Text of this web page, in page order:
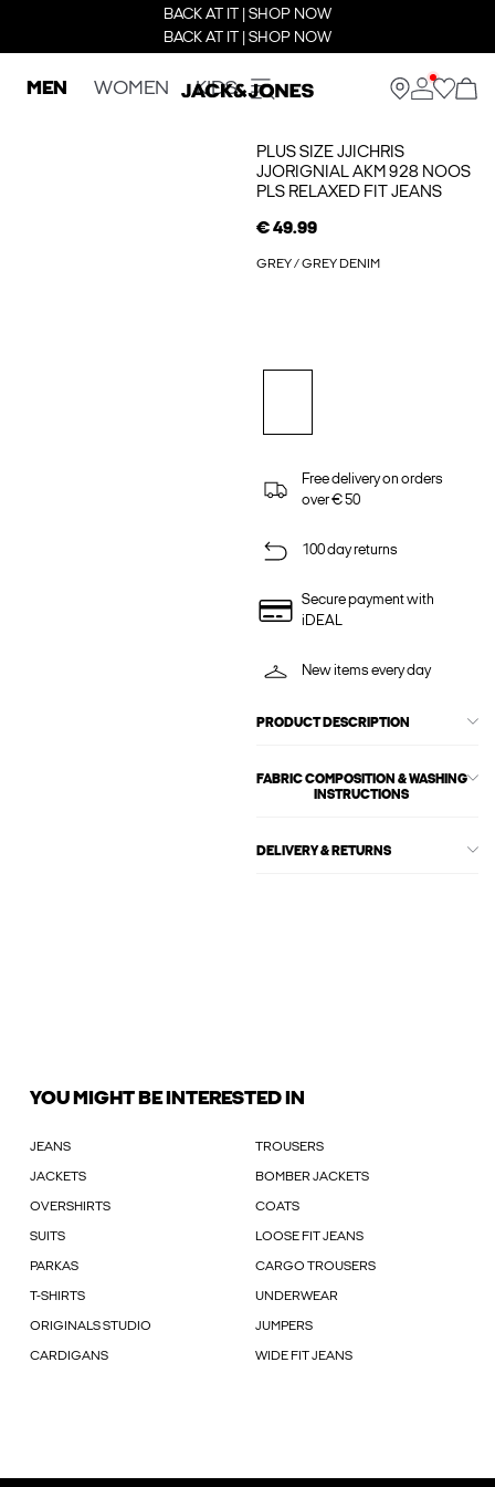
BACK AT IT | SHOP NOW
BACK AT IT | SHOP NOW
MEN WOMEN KIDS
PLUS SIZE JJICHRIS
JJORIGNIAL AKM 928 NOOS
PLS RELAXED FIT JEANS
€ 49.99
GREY / GREY DENIM
Free delivery on orders
over € 50
100 day returns
Secure payment with
iDEAL
New items every day
PRODUCT DESCRIPTION
FABRIC COMPOSITION & WASHING
INSTRUCTIONS
DELIVERY & RETURNS
YOU MIGHT BE INTERESTED IN
JEANS TROUSERS
JACKETS BOMBER JACKETS
OVERSHIRTS COATS
SUITS LOOSE FIT JEANS
PARKAS CARGO TROUSERS
T-SHIRTS UNDERWEAR
ORIGINALS STUDIO JUMPERS
CARDIGANS WIDE FIT JEANS